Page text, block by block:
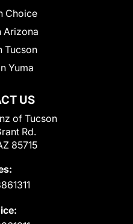
US
of Tucson
Rd.
85715
Choice
Arizona
Tucson
Yuma